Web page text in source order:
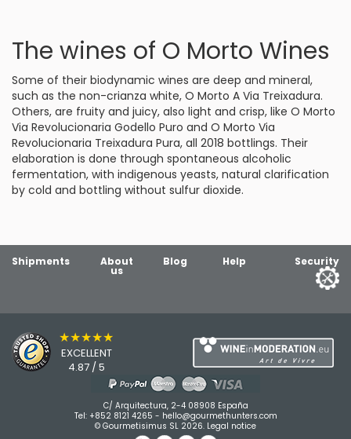
The wines of O Morto Wines
Some of their biodynamic wines are deep and mineral,
such as the non-crianza white, O Morto A Via Treixadura.
Others, are fruity and juicy, also light and crisp, like O Morto
Via Revolucionaria Godello Puro and O Morto Via
Revolucionaria Treixadura Pura, all 2018 bottlings. Their
elaboration is done through spontaneous alcoholic
fermentation, with indigenous yeasts, natural clarification
by cold and bottling without sulfur dioxide.
Shipments About
us
Blog Help Security
★★★★★
EXCELLENT
4.87 / 5
C/ Arquitectura, 2-4 08908 España
Tel: +852 8121 4265 - hello@gourmethunters.com
© Gourmetisimus SL 2026. Legal notice